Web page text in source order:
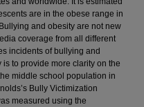
are in the obese range in
and obesity are not new
coverage from all different
incidents of bullying and
to provide more clarity on the
middle school population in
Bully Victimization
measured using the